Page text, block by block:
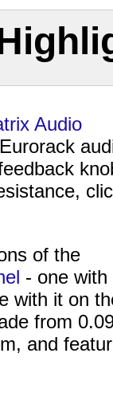
Audio
of the
- one with
with it on
from
and